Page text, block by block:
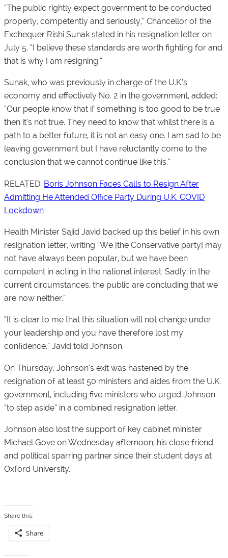
“The public rightly expect government to be conducted
properly, competently and seriously,” Chancellor of the
Exchequer Rishi Sunak stated in his resignation letter on
July 5. “I believe these standards are worth fighting for and
that is why I am resigning.”
Sunak, who was previously in charge of the U.K.’s
economy and effectively No. 2 in the government, added:
“Our people know that if something is too good to be true
then it’s not true. They need to know that whilst there is a
path to a better future, it is not an easy one. I am sad to be
leaving government but I have reluctantly come to the
conclusion that we cannot continue like this.”
RELATED: Boris Johnson Faces Calls to Resign After
Admitting He Attended Office Party During U.K. COVID
Lockdown
Health Minister Sajid Javid backed up this belief in his own
resignation letter, writing “We [the Conservative party] may
not have always been popular, but we have been
competent in acting in the national interest. Sadly, in the
current circumstances, the public are concluding that we
are now neither.”
“It is clear to me that this situation will not change under
your leadership and you have therefore lost my
confidence,” Javid told Johnson.
On Thursday, Johnson’s exit was hastened by the
resignation of at least 50 ministers and aides from the U.K.
government, including five ministers who urged Johnson
“to step aside” in a combined resignation letter.
Johnson also lost the support of key cabinet minister
Michael Gove on Wednesday afternoon, his close friend
and political sparring partner since their student days at
Oxford University.
Share this:
Share